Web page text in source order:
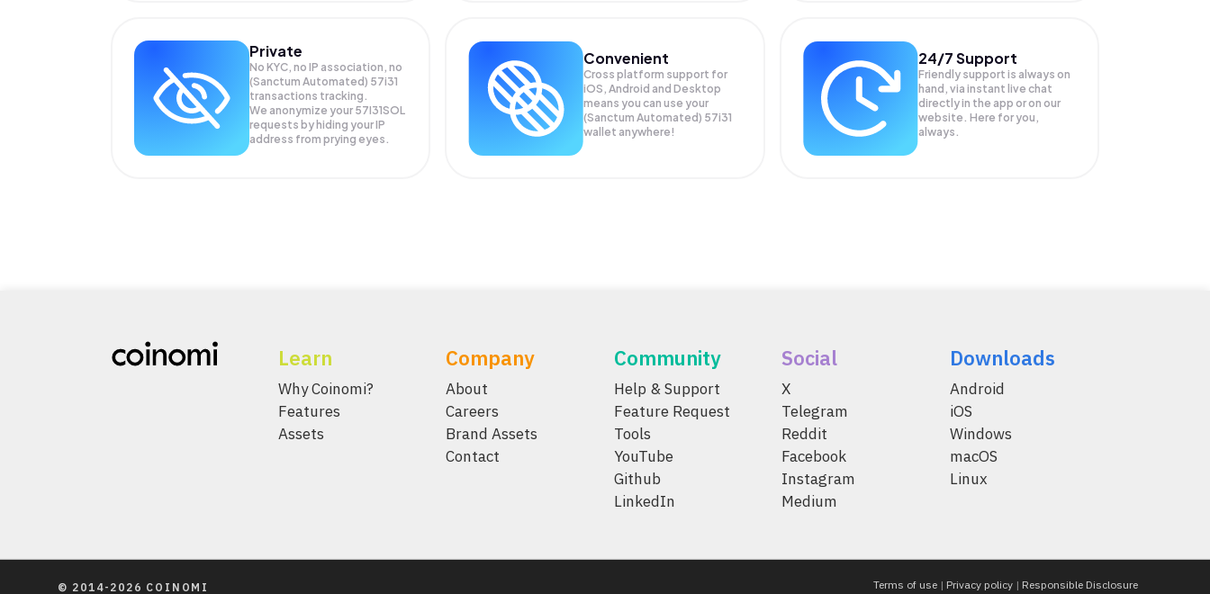
Private
No KYC, no IP association, no
(Sanctum Automated) 57i31
transactions tracking.
We anonymize your 57I31SOL
requests by hiding your IP
address from prying eyes.
Convenient
Cross platform support for
iOS, Android and Desktop
means you can use your
(Sanctum Automated) 57i31
wallet anywhere!
24/7 Support
Friendly support is always on
hand, via instant live chat
directly in the app or on our
website. Here for you,
always.
Learn
Why Coinomi?
Features
Assets
Company
About
Careers
Brand Assets
Contact
Community
Help & Support
Feature Request
Tools
YouTube
Github
LinkedIn
Social
X
Telegram
Reddit
Facebook
Instagram
Medium
Downloads
Android
iOS
Windows
macOS
Linux
© 2014-2026 COINOMI Terms of use | Privacy policy | Responsible Disclosure